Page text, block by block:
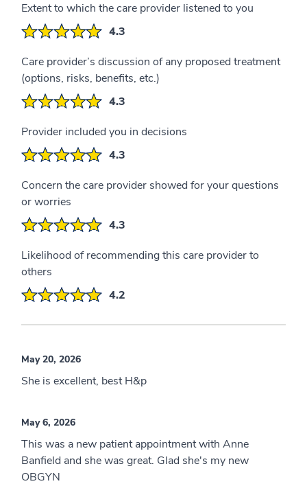
Extent to which the care provider listened to you
4.3
Care provider’s discussion of any proposed treatment
(options, risks, benefits, etc.)
4.3
Provider included you in decisions
4.3
Concern the care provider showed for your questions
or worries
4.3
Likelihood of recommending this care provider to
others
4.2
May 20, 2026
She is excellent, best H&p
May 6, 2026
This was a new patient appointment with Anne
Banfield and she was great. Glad she's my new
OBGYN